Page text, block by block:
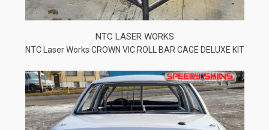
NTC LASER WORKS
NTC Laser Works CROWN VIC ROLL BAR CAGE DELUXE KIT